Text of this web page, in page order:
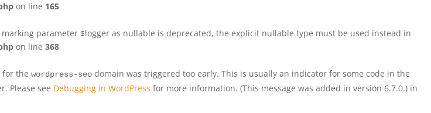
on line 165
parameter $logger as nullable is deprecated, the explicit nullable type must be used instead in
on line 368
for the wordpress-seo domain was triggered too early. This is usually an indicator for some code in the
Please see Debugging in WordPress for more information. (This message was added in version 6.7.0.) in